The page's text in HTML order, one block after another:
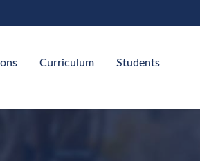
Curriculum Students